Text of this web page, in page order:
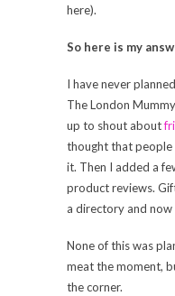
here).
So here is my
I have never
The London
up to shout about
thought that people
it. Then I added a
product reviews.
a directory and now
None of this was
meat the moment,
the corner.